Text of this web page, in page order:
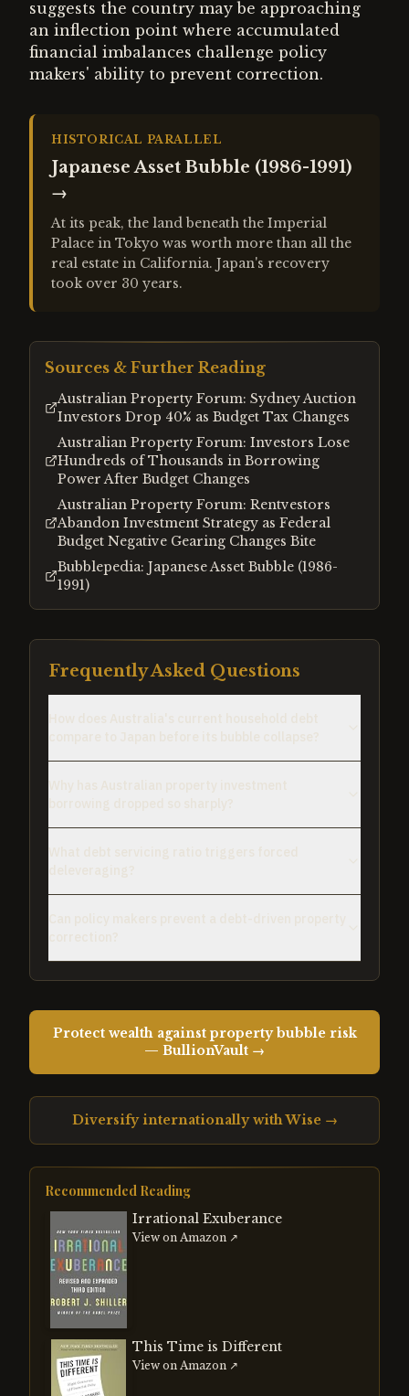
suggests the country may be approaching
an inflection point where accumulated
financial imbalances challenge policy
makers' ability to prevent correction.
HISTORICAL PARALLEL
Japanese Asset Bubble (1986-1991)
→
At its peak, the land beneath the Imperial
Palace in Tokyo was worth more than all the
real estate in California. Japan's recovery
took over 30 years.
Sources & Further Reading
Australian Property Forum: Sydney Auction
Investors Drop 40% as Budget Tax Changes
Australian Property Forum: Investors Lose
Hundreds of Thousands in Borrowing
Power After Budget Changes
Australian Property Forum: Rentvestors
Abandon Investment Strategy as Federal
Budget Negative Gearing Changes Bite
Bubblepedia: Japanese Asset Bubble (1986-
1991)
Frequently Asked Questions
Protect wealth against property bubble risk
— BullionVault →
Diversify internationally with Wise →
Recommended Reading
Irrational Exuberance
View on Amazon ↗
This Time is Different
View on Amazon ↗